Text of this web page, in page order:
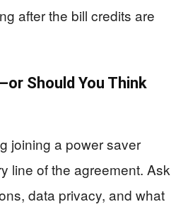
after the bill credits are
Should You Think
joining a power saver
line of the agreement. Ask
data privacy, and what